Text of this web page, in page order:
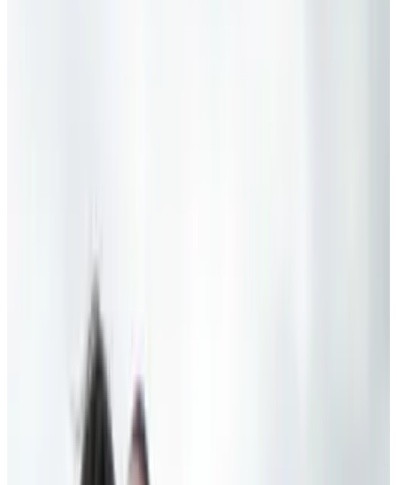
citizen's ability to stay informed and educated,
but in or out of context, it seems like an odd
thing to say, and to a tech geek, sounds damn
near insulting. I dunno about you guys, but I
feel pretty empowered every time I pwn a noob.
In all seriousness, though, Obama was also